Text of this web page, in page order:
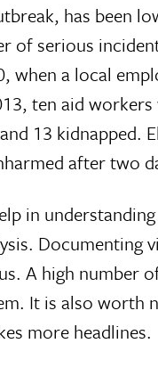
has been
of serious
when a local
ten aid
13 kidnapped.
after two
in
Documenting
A high number
It is also worth
more headlines.